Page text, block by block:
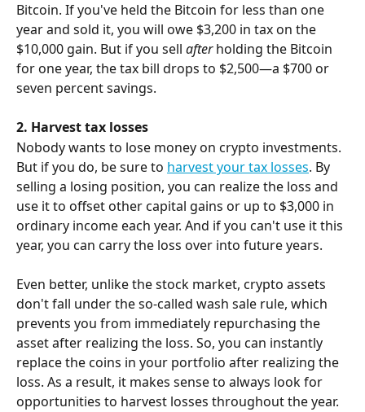
Bitcoin. If you've held the Bitcoin for less than one
year and sold it, you will owe $3,200 in tax on the
$10,000 gain. But if you sell after holding the Bitcoin
for one year, the tax bill drops to $2,500—a $700 or
seven percent savings.
2. Harvest tax losses
Nobody wants to lose money on crypto investments.
But if you do, be sure to harvest your tax losses. By
selling a losing position, you can realize the loss and
use it to offset other capital gains or up to $3,000 in
ordinary income each year. And if you can't use it this
year, you can carry the loss over into future years.
Even better, unlike the stock market, crypto assets
don't fall under the so-called wash sale rule, which
prevents you from immediately repurchasing the
asset after realizing the loss. So, you can instantly
replace the coins in your portfolio after realizing the
loss. As a result, it makes sense to always look for
opportunities to harvest losses throughout the year.